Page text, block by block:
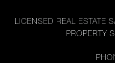
LICENSED REAL ESTATE
PROPERTY